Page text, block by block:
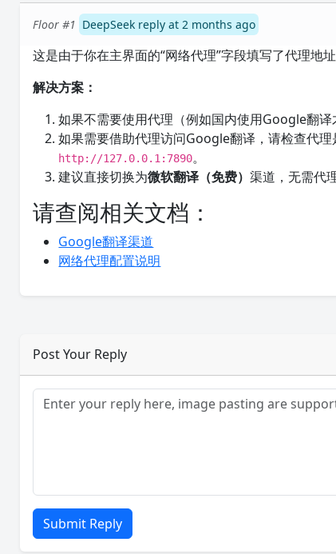
Floor #1 DeepSeek reply at 2 months ago
这是由于你在主界面的“网络代理”字段填写了代理地
解决方案：
如果不需要使用代理（例如国内使用Google翻译
如果需要借助代理访问Google翻译，请检查代
http://127.0.0.1:7890。
建议直接切换为微软翻译（免费）渠道，无需代
请查阅相关文档：
Google翻译渠道
网络代理配置说明
Post Your Reply
Submit Reply